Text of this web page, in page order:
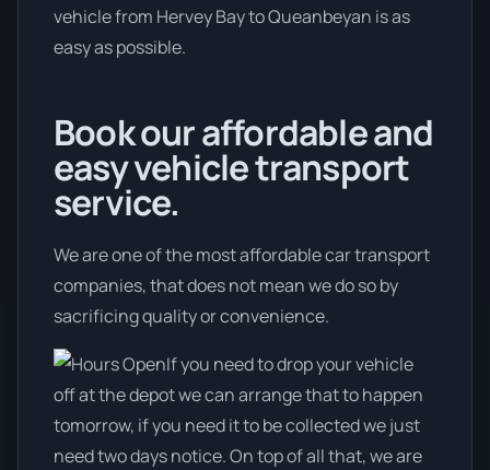
vehicle from Hervey Bay to Queanbeyan is as
easy as possible.
Book our affordable and
easy vehicle transport
service.
We are one of the most affordable car transport
companies, that does not mean we do so by
sacrificing quality or convenience.
If you need to drop your vehicle
off at the depot we can arrange that to happen
tomorrow, if you need it to be collected we just
need two days notice. On top of all that, we are